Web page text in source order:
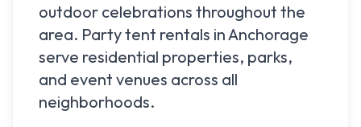
outdoor celebrations throughout the
area. Party tent rentals inAnchorage
serve residential properties, parks,
and event venues across all
neighborhoods.